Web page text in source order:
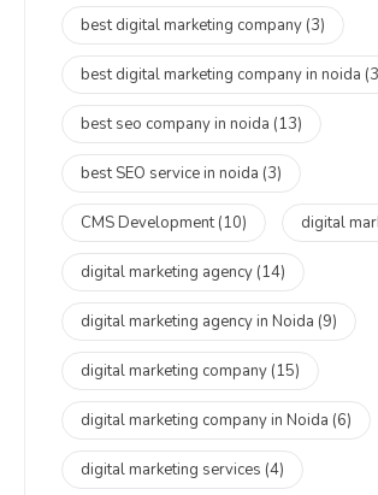
best digital marketing company (3)
best digital marketing company in noida
best seo company in noida (13)
best SEO service in noida (3)
CMS Development(10) digital
digital marketing agency (14)
digital marketing agency in Noida (9)
digital marketing company (15)
digital marketing company in Noida (6)
digital marketing services (4)